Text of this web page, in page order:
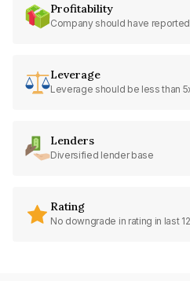
Profitability
Company should have
Leverage
Leverage should be less than
Lenders
Diversified lender base
Rating
No downgrade in rating in last